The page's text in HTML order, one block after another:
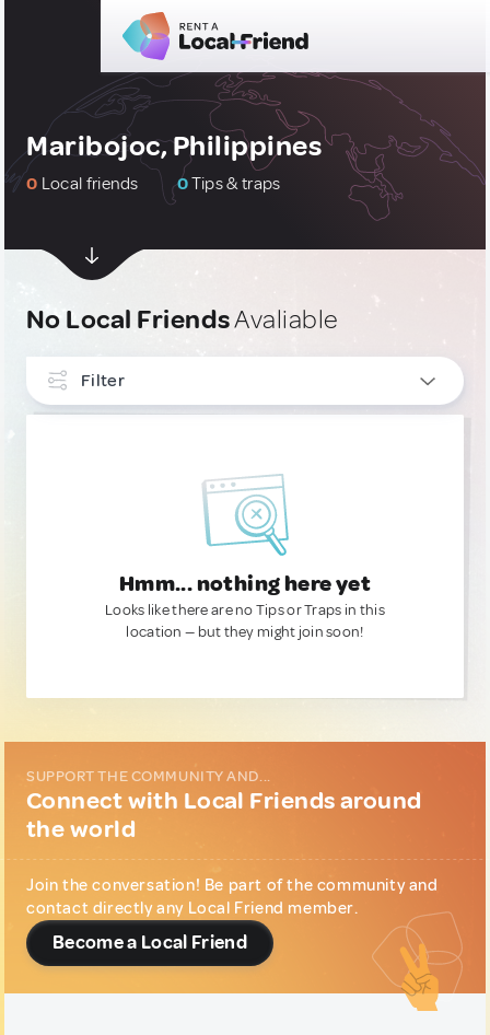
Maribojoc, Philippines
0 Local friends 0Tips & traps
No Local FriendsAvaliable
Filter
Hmm... nothing here yet
Looks like there are no Tips or Traps in this
location — but they might join soon!
SUPPORT THE COMMUNITY AND...
Connect with Local Friends around
the world
Join the conversation! Be part of the community and
contact directly any Local Friend member.
Become a Local Friend